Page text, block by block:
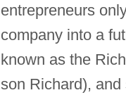
entrepreneurs
company into a
known as the
son Richard),